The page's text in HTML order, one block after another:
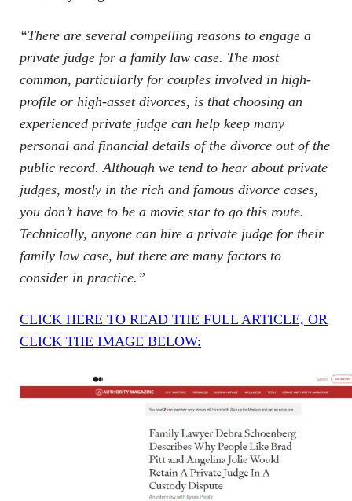
“There are several compelling reasons to engage a
private judge for a family law case. The most
common, particularly for couples involved in high-
profile or high-asset divorces, is that choosing an
experienced private judge can help keep many
personal and financial details of the divorce out of the
public record. Although we tend to hear about private
judges, mostly in the rich and famous divorce cases,
you don’t have to be a movie star to go this route.
Technically, anyone can hire a private judge for their
family law case, but there are many factors to
consider in practice.”
CLICK HERE TO READ THE FULL ARTICLE, OR
CLICK THE IMAGE BELOW: